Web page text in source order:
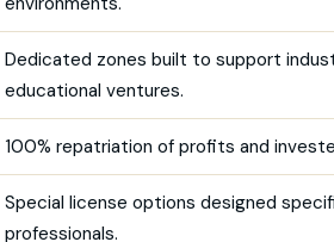
Dedicated zones built to support
educational ventures.
100% repatriation of profits and
Special license options designed
professionals.